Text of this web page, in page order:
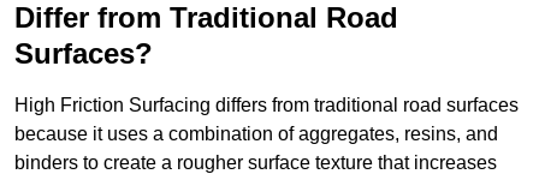
Differ from Traditional Road
Surfaces?
High Friction Surfacing differs from traditional road surfaces
because it uses a combination of aggregates, resins, and
binders to create a rougher surface texture that increases